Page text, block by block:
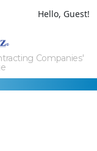
Hello, Guest!
Companies'